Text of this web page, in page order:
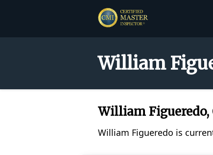
William
William
William Figueredo is